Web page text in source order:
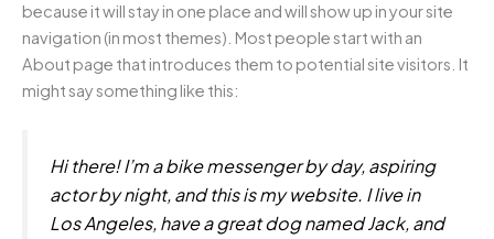
because it will stay in one place and will show up in your site
navigation (in most themes). Most people start with an
About page that introduces them to potential site visitors. It
might say something like this:
Hi there! I’m a bike messenger by day, aspiring
actor by night, and this is my website. I live in
Los Angeles, have a great dog named Jack, and